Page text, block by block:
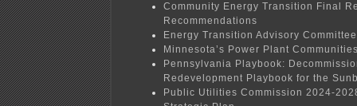
Community Energy Transition Final
Recommendations
Energy Transition Advisory
Minnesota’s Power Plant
Pennsylvania Playbook:
Redevelopment Playbook for the
Public Utilities Commission 2024-